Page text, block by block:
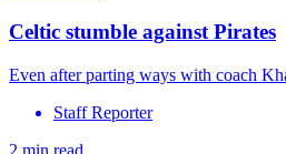
Celtic stumble against Pirates
Even after parting ways with coach
Staff Reporter
2 min read